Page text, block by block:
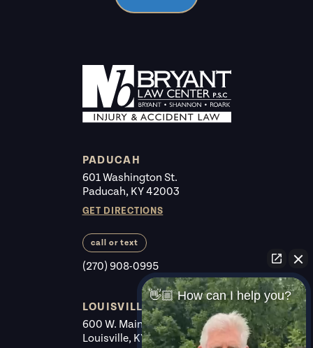
PADUCAH
601 Washington St.
Paducah, KY 42003
GET DIRECTIONS
call or text
(270) 908-0995
LOUISVILLE
600 W. Main St. #225
Louisville, KY 40202
👋🏼 How can I help you?